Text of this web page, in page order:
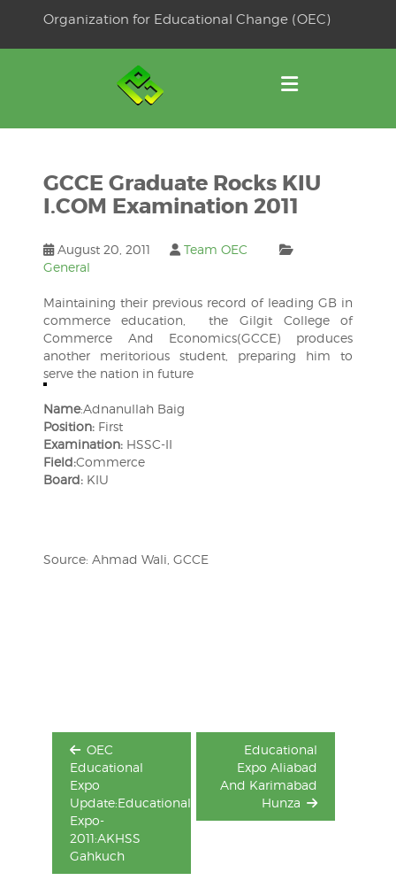
Organization for Educational Change (OEC)
GCCE Graduate Rocks KIU
I.COM Examination 2011
August 20, 2011
Team OEC
General
Maintaining their previous record of leading GB in
commerce education, the Gilgit College of
Commerce And Economics(GCCE) produces
another meritorious student, preparing him to
serve the nation in future
Name:Adnanullah Baig
Position: First
Examination: HSSC-II
Field:Commerce
Board:KIU
Source: Ahmad Wali, GCCE
OEC
Educational
Expo
Update:Educational
Expo-
2011:AKHSS
Gahkuch
Educational
Expo Aliabad
And Karimabad
Hunza